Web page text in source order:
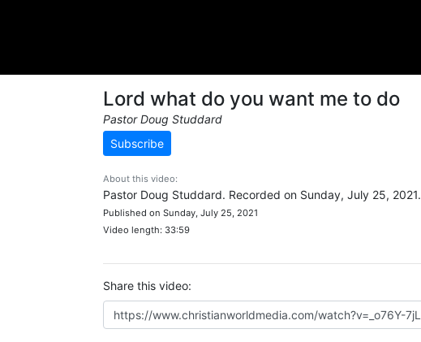
Lord what do you want me to do
Pastor Doug Studdard
Subscribe
About this video:
Pastor Doug Studdard. Recorded on Sunday, July 25, 2021.
Published on Sunday, July 25, 2021
Video length: 33:59
Share this video: